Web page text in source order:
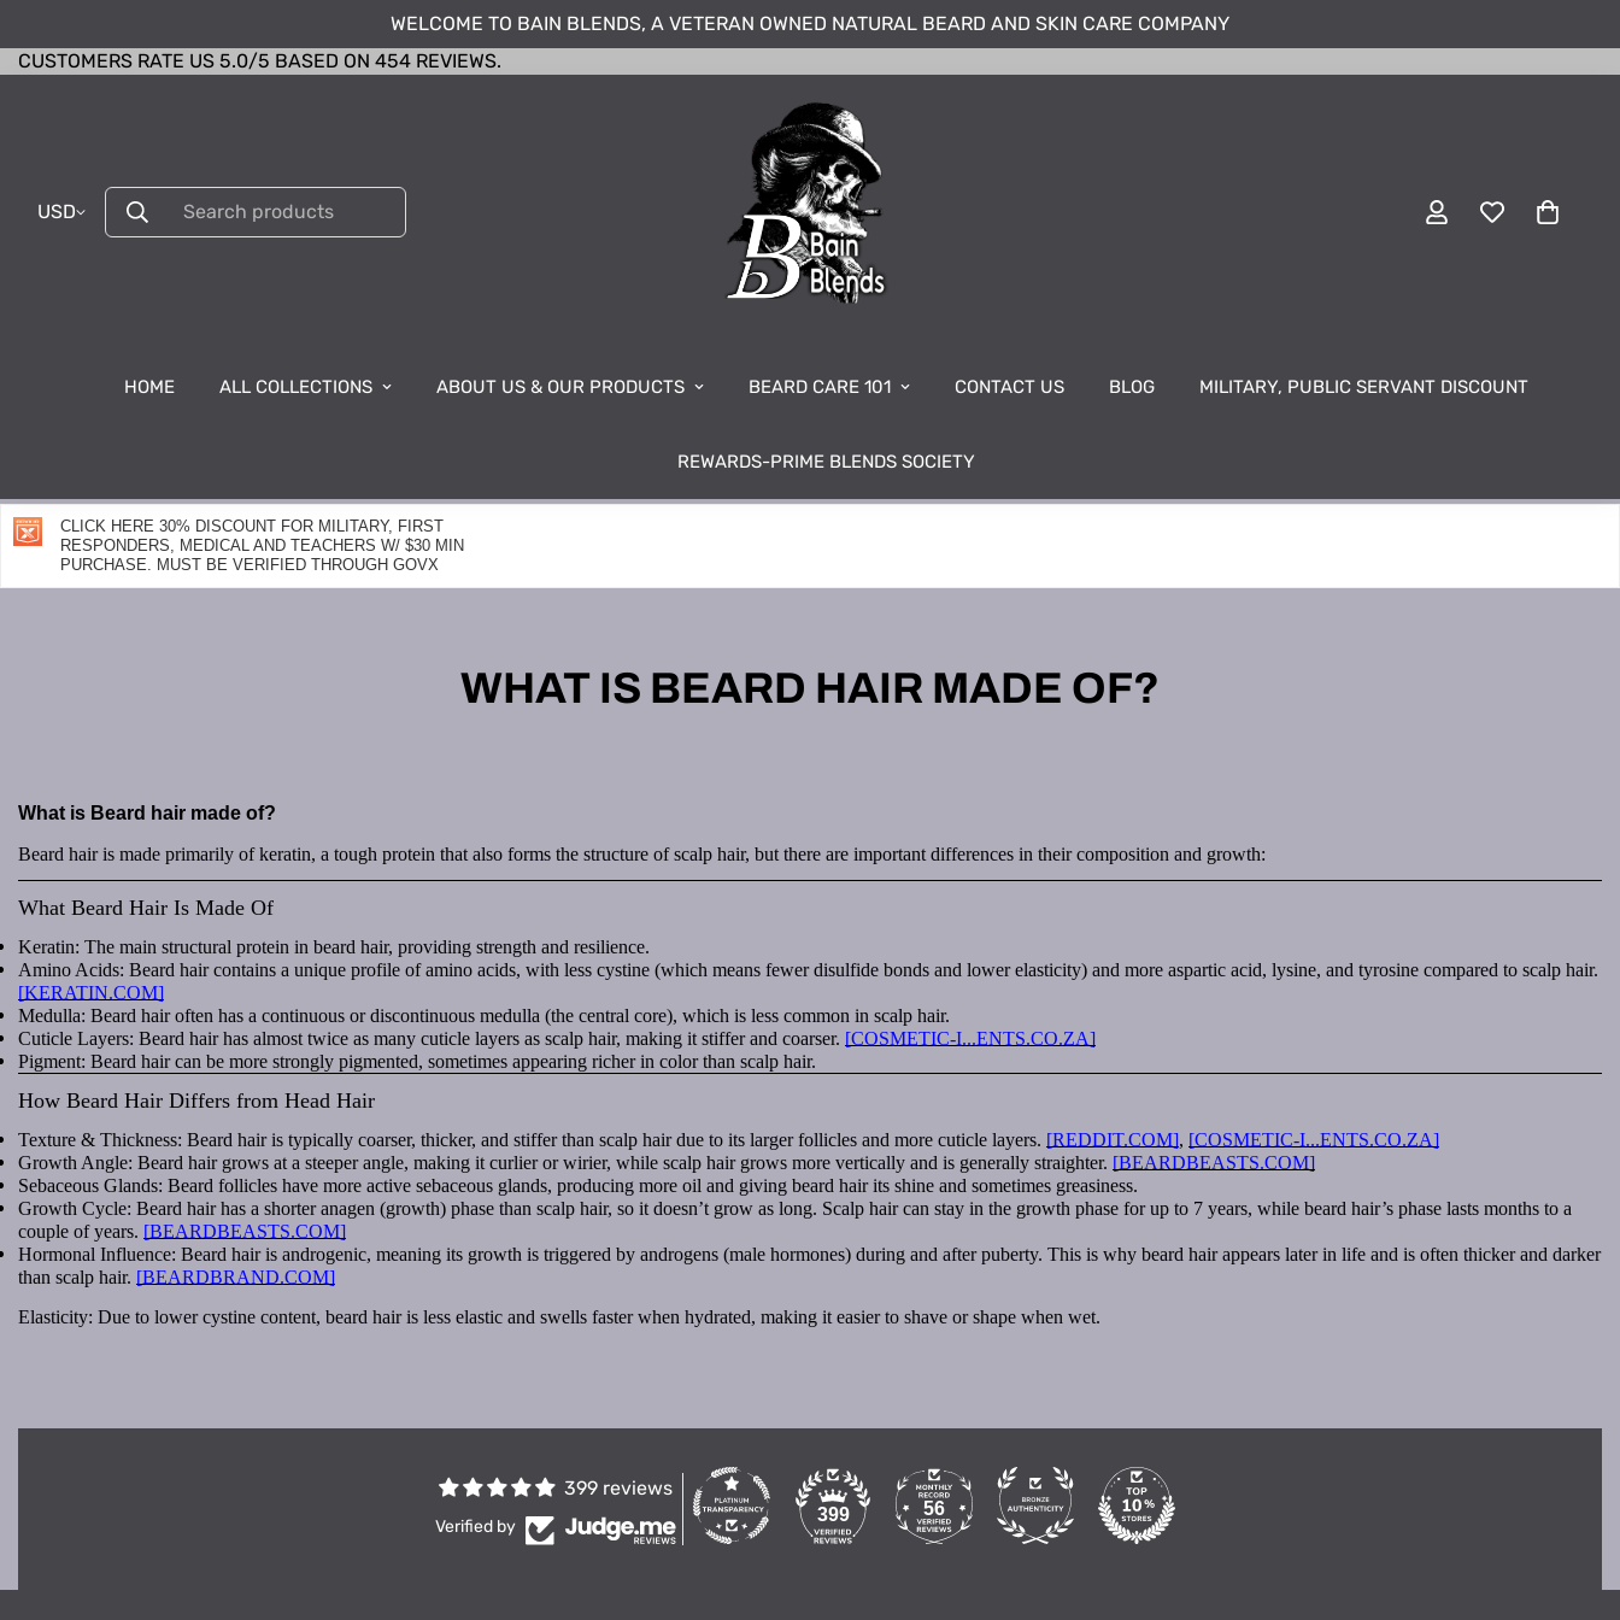
WELCOME TO BAIN BLENDS, A VETERAN OWNED NATURAL BEARD AND SKIN CARE COMPANY
CUSTOMERS RATE US 5.0/5 BASED ON 454 REVIEWS.
USD Search products
HOME ALL COLLECTIONS ABOUT US & OUR PRODUCTS BEARD CARE 101 CONTACT US BLOG MILITARY, PUBLIC SERVANT DISCOUNT
REWARDS-PRIME BLENDS SOCIETY
CLICK HERE 30% DISCOUNT FOR MILITARY, FIRST
RESPONDERS, MEDICAL AND TEACHERS W/ $30 MIN
PURCHASE. MUST BE VERIFIED THROUGH GOVX
WHAT IS BEARD HAIR MADE OF?
What is Beard hair made of?
Beard hair is made primarily of keratin, a tough protein that also forms the structure of scalp hair, but there are important differences in their composition and growth:
What Beard Hair Is Made Of
Keratin: The main structural protein in beard hair, providing strength and resilience.
Amino Acids: Beard hair contains a unique profile of amino acids, with less cystine (which means fewer disulfide bonds and lower elasticity) and more aspartic acid, lysine, and tyrosine compared to scalp hair.
[KERATIN.COM]
Medulla: Beard hair often has a continuous or discontinuous medulla (the central core), which is less common in scalp hair.
Cuticle Layers: Beard hair has almost twice as many cuticle layers as scalp hair, making it stiffer and coarser. [COSMETIC-I...ENTS.CO.ZA]
Pigment: Beard hair can be more strongly pigmented, sometimes appearing richer in color than scalp hair.
How Beard Hair Differs from Head Hair
Texture & Thickness: Beard hair is typically coarser, thicker, and stiffer than scalp hair due to its larger follicles and more cuticle layers. [REDDIT.COM], [COSMETIC-I...ENTS.CO.ZA]
Growth Angle: Beard hair grows at a steeper angle, making it curlier or wirier, while scalp hair grows more vertically and is generally straighter. [BEARDBEASTS.COM]
Sebaceous Glands: Beard follicles have more active sebaceous glands, producing more oil and giving beard hair its shine and sometimes greasiness.
Growth Cycle: Beard hair has a shorter anagen (growth) phase than scalp hair, so it doesn’t grow as long. Scalp hair can stay in the growth phase for up to 7 years, while beard hair’s phase lasts months to a
couple of years. [BEARDBEASTS.COM]
Hormonal Influence: Beard hair is androgenic, meaning its growth is triggered by androgens (male hormones) during and after puberty. This is why beard hair appears later in life and is often thicker and darker
than scalp hair. [BEARDBRAND.COM]
Elasticity: Due to lower cystine content, beard hair is less elastic and swells faster when hydrated, making it easier to shave or shape when wet.
399 reviews
Verified by
399 56